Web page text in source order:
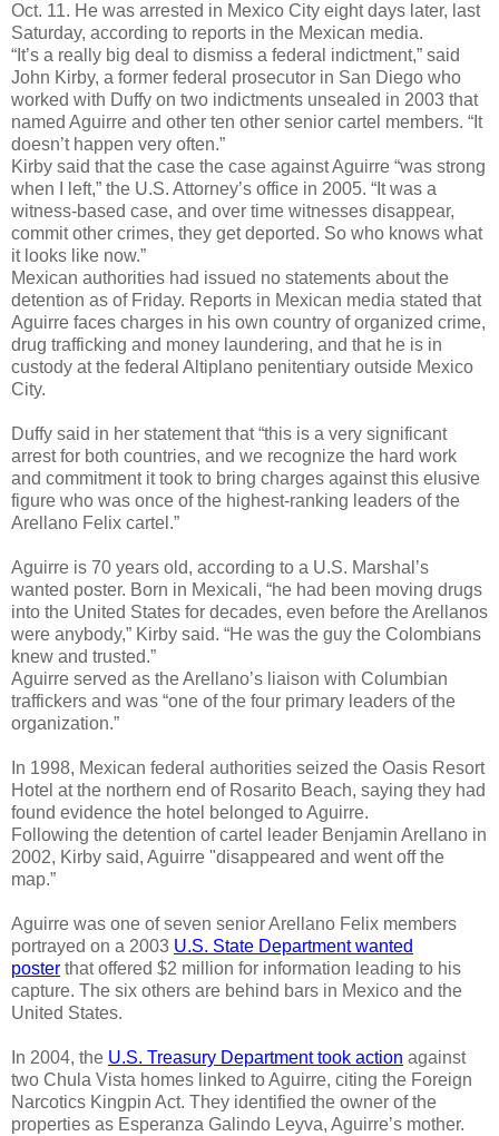
Oct. 11. He was arrested in Mexico City eight days later, last
Saturday, according to reports in the Mexican media.
“It’s a really big deal to dismiss a federal indictment,” said
John Kirby, a former federal prosecutor in San Diego who
worked with Duffy on two indictments unsealed in 2003 that
named Aguirre and other ten other senior cartel members. “It
doesn’t happen very often.”
Kirby said that the case the case against Aguirre “was strong
when I left,” the U.S. Attorney’s office in 2005. “It was a
witness-based case, and over time witnesses disappear,
commit other crimes, they get deported. So who knows what
it looks like now.”
Mexican authorities had issued no statements about the
detention as of Friday. Reports in Mexican media stated that
Aguirre faces charges in his own country of organized crime,
drug trafficking and money laundering, and that he is in
custody at the federal Altiplano penitentiary outside Mexico
City.
Duffy said in her statement that “this is a very significant
arrest for both countries, and we recognize the hard work
and commitment it took to bring charges against this elusive
figure who was once of the highest-ranking leaders of the
Arellano Felix cartel.”
Aguirre is 70 years old, according to a U.S. Marshal’s
wanted poster. Born in Mexicali, “he had been moving drugs
into the United States for decades, even before the Arellanos
were anybody,” Kirby said. “He was the guy the Colombians
knew and trusted.”
Aguirre served as the Arellano’s liaison with Columbian
traffickers and was “one of the four primary leaders of the
organization.”
In 1998, Mexican federal authorities seized the Oasis Resort
Hotel at the northern end of Rosarito Beach, saying they had
found evidence the hotel belonged to Aguirre.
Following the detention of cartel leader Benjamin Arellano in
2002, Kirby said, Aguirre "disappeared and went off the
map.”
Aguirre was one of seven senior Arellano Felix members
portrayed on a 2003 U.S. State Department wanted
poster that offered $2 million for information leading to his
capture. The six others are behind bars in Mexico and the
United States.
In 2004, the U.S. Treasury Department took action against
two Chula Vista homes linked to Aguirre, citing the Foreign
Narcotics Kingpin Act. They identified the owner of the
properties as Esperanza Galindo Leyva, Aguirre’s mother.